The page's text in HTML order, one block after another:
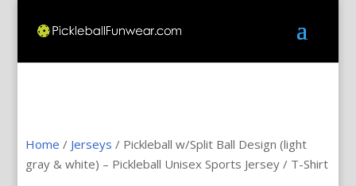
Home / Jerseys / Pickleball w/Split Ball Design (light
gray & white) – Pickleball Unisex Sports Jersey / T-Shirt